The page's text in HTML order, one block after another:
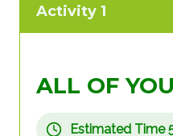
Activity 1
ALL OF
Estimated Time